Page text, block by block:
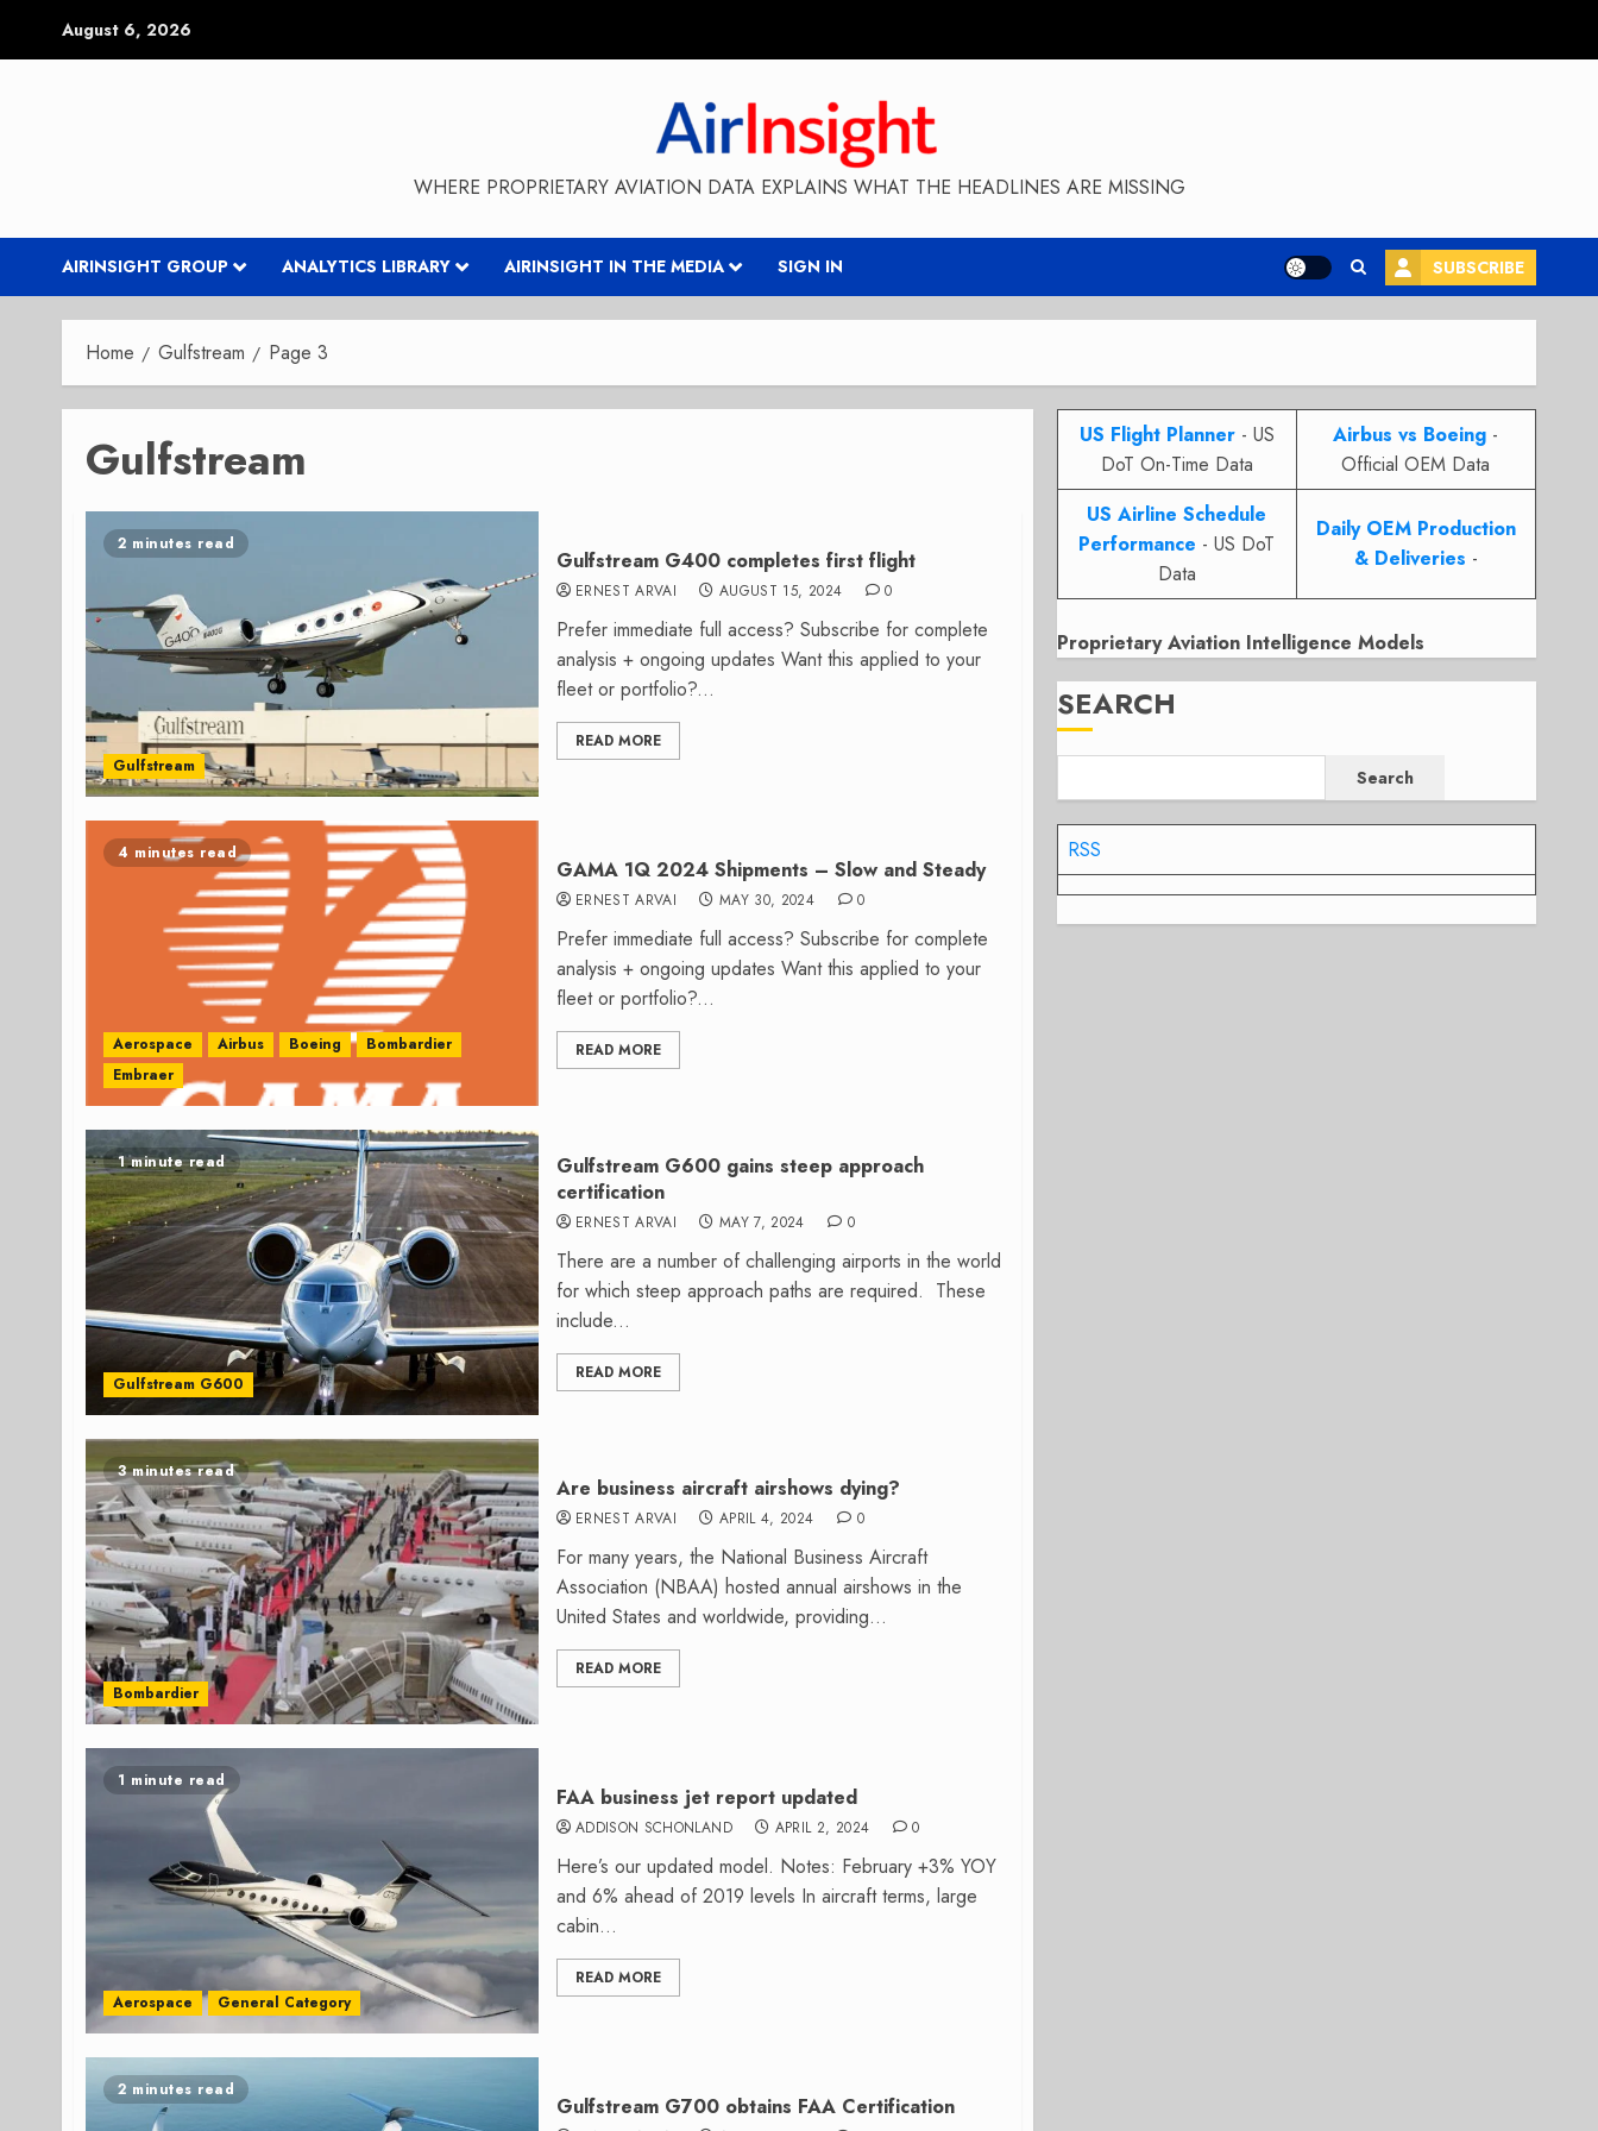
August 6, 2026
WHERE PROPRIETARY AVIATION DATA EXPLAINS WHAT THE HEADLINES ARE MISSING
AIRINSIGHT GROUP ANALYTICS LIBRARY AIRINSIGHT IN THE MEDIA SIGN IN SUBSCRIBE
Home Gulfstream Page 3
Gulfstream
2 minutes read
Gulfstream
Gulfstream G400 completes first flight
ERNEST ARVAI AUGUST 15, 2024 0
Prefer immediate full access? Subscribe for complete
analysis + ongoing updates Want this applied to your
fleet or portfolio?...
READ MORE
4 minutes read
Aerospace Airbus Boeing
Bombardier
Embraer
GAMA 1Q 2024 Shipments – Slow and Steady
ERNEST ARVAI MAY 30, 2024 0
Prefer immediate full access? Subscribe for complete
analysis + ongoing updates Want this applied to your
fleet or portfolio?...
READ MORE
1 minute read
Gulfstream G600
Gulfstream G600 gains steep approach
certification
ERNEST ARVAI MAY 7, 2024 0
There are a number of challenging airports in the world
for which steep approach paths are required. These
include...
READ MORE
3 minutes read
Bombardier
Are business aircraft airshows dying?
ERNEST ARVAI APRIL 4, 2024 0
For many years, the National Business Aircraft
Association (NBAA) hosted annual airshows in the
United States and worldwide, providing...
READ MORE
1 minute read
Aerospace General Category
FAA business jet report updated
ADDISON SCHONLAND APRIL 2, 2024 0
Here’s our updated model. Notes: February +3% YOY
and 6% ahead of 2019 levels In aircraft terms, large
cabin...
READ MORE
2 minutes read
Gulfstream G700 obtains FAA Certification
US Flight Planner- US
DoT On-Time Data
Airbus vs Boeing -
Official OEM Data
US Airline Schedule
Performance - US DoT
Data
Daily OEM Production
& Deliveries -
Proprietary Aviation Intelligence Models
SEARCH
Search
RSS